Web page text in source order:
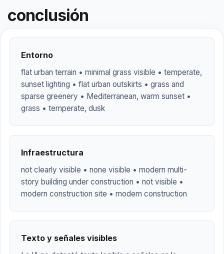
conclusión
Entorno
flat urban terrain • minimal grass visible • temperate,
sunset lighting • flat urban outskirts • grass and
sparse greenery • Mediterranean, warm sunset •
grass • temperate, dusk
Infraestructura
not clearly visible • none visible • modern multi-
story building under construction • not visible •
modern construction site • modern construction
Texto y señales visibles